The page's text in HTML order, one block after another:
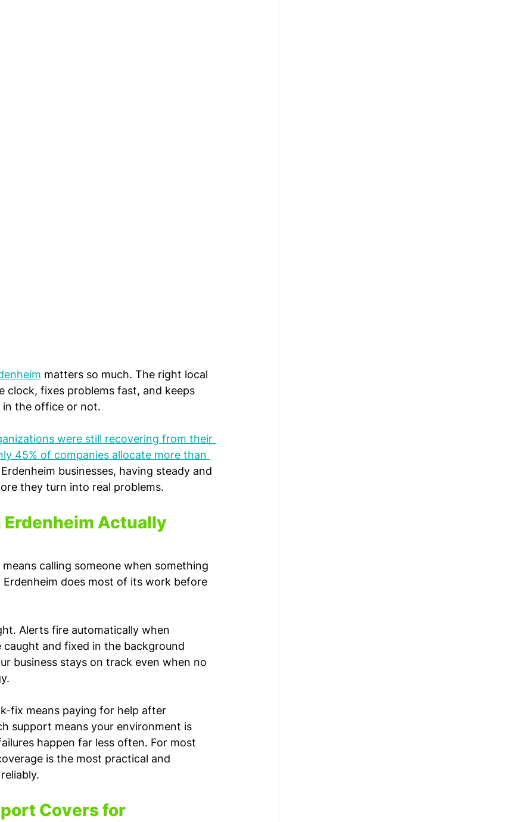
matters so much. The right local
clock, fixes problems fast, and keeps
in the office or not.
were still recovering from their
45% of companies allocate more than
businesses, having steady and
they turn into real problems.
Actually
calling someone when something
does most of its work before
Alerts fire automatically when
caught and fixed in the background
business stays on track even when no
fix means paying for help after
support means your environment is
happen far less often. For most
is the most practical and
Covers for